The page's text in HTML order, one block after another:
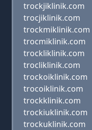
trockjiklinik.com
trocjiklinik.com
trockmiklinik.com
trocmiklinik.com
trockliklinik.com
trocliklinik.com
trockoiklinik.com
trocoiklinik.com
trockklinik.com
trockiuklinik.com
trockuklinik.com